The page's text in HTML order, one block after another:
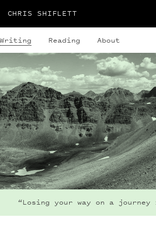
CHRIS SHIFLETT
Writing Reading About
CO
N
W
“Losing your way on a